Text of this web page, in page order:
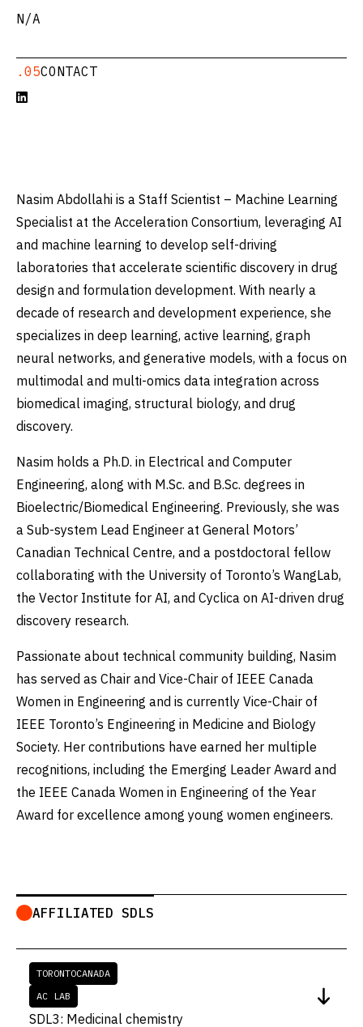
N/A
.05CONTACT

Nasim Abdollahi is a Staff Scientist – Machine Learning
Specialist at the Acceleration Consortium, leveraging AI
and machine learning to develop self-driving
laboratories that accelerate scientific discovery in drug
design and formulation development. With nearly a
decade of research and development experience, she
specializes in deep learning, active learning, graph
neural networks, and generative models, with a focus on
multimodal and multi-omics data integration across
biomedical imaging, structural biology, and drug
discovery.
Nasim holds a Ph.D. in Electrical and Computer
Engineering, along with M.Sc. and B.Sc. degrees in
Bioelectric/Biomedical Engineering. Previously, she was
a Sub-system Lead Engineer at General Motors’
Canadian Technical Centre, and a postdoctoral fellow
collaborating with the University of Toronto’s WangLab,
the Vector Institute for AI, and Cyclica on AI-driven drug
discovery research.
Passionate about technical community building, Nasim
has served as Chair and Vice-Chair of IEEE Canada
Women in Engineering and is currently Vice-Chair of
IEEE Toronto’s Engineering in Medicine and Biology
Society. Her contributions have earned her multiple
recognitions, including the Emerging Leader Award and
the IEEE Canada Women in Engineering of the Year
Award for excellence among young women engineers.
AFFILIATED SDLS
TORONTOCANADA
AC LAB
SDL3: Medicinal chemistry